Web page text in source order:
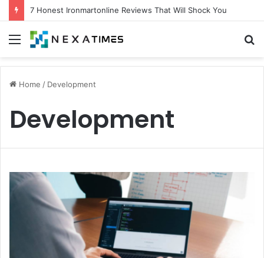
7 Honest Ironmartonline Reviews That Will Shock You
Menu
Home / Development
Development